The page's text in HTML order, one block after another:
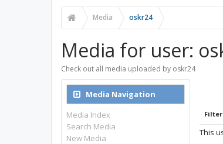
Media oskr24
Media for user:
Check out all media uploaded by oskr24
This
Media Navigation
Media Index
Search Media
New Media